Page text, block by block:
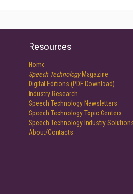
Resources
Home
Speech TechnologyMagazine
Digital Editions (PDF Download)
Industry Research
Speech Technology Newsletters
Speech Technology Topic Centers
Speech Technology Industry Solutions
About/Contacts